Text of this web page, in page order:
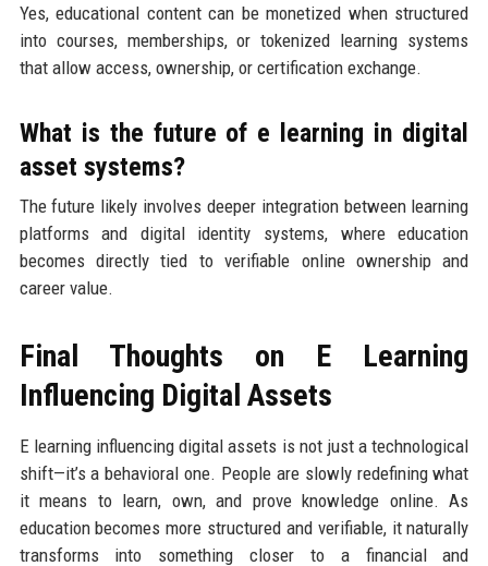
Yes, educational content can be monetized when structured
into courses, memberships, or tokenized learning systems
that allow access, ownership, or certification exchange.
What is the future of e learning in digital
asset systems?
The future likely involves deeper integration between learning
platforms and digital identity systems, where education
becomes directly tied to verifiable online ownership and
career value.
Final Thoughts on E Learning
Influencing Digital Assets
E learning influencing digital assets is not just a technological
shift—it’s a behavioral one. People are slowly redefining what
it means to learn, own, and prove knowledge online. As
education becomes more structured and verifiable, it naturally
transforms into something closer to a financial and